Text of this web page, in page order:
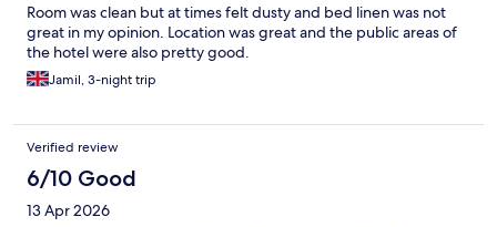
Room was clean but at times felt dusty and bed linen was not
great in my opinion. Location was great and the public areas of
the hotel were also pretty good.
Jamil, 3-night trip
Verified review
6/10 Good
13 Apr 2026